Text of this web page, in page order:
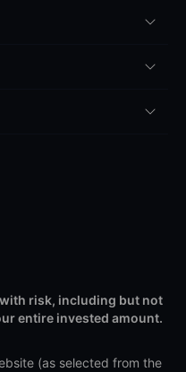
risk, including but not
entire invested amount.
(as selected from the